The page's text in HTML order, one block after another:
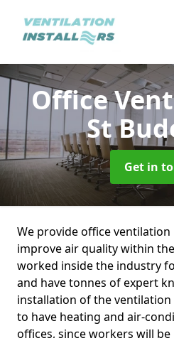
Office
St
Get in
We provide office ventilation
improve air quality within
worked inside the industry
and have tonnes of expert
installation of the
to have heating and air-
offices, since workers will